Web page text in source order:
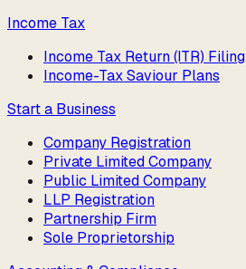
Income Tax
Income Tax Return (ITR) Filing
Income-Tax Saviour Plans
Start a Business
Company Registration
Private Limited Company
Public Limited Company
LLP Registration
Partnership Firm
Sole Proprietorship